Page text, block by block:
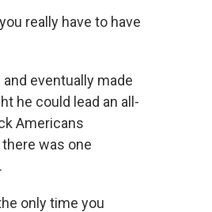
really have to have
and eventually made
he could lead an all-
Americans
was one
only time you